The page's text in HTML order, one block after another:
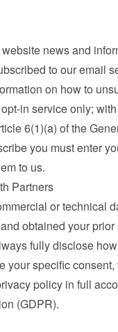
news and
to our email
on how to
in service only;
6(1)(a) of the
you must enter
to us.
Partners
or technical
obtained your
fully disclose
your specific
policy in full
(GDPR).